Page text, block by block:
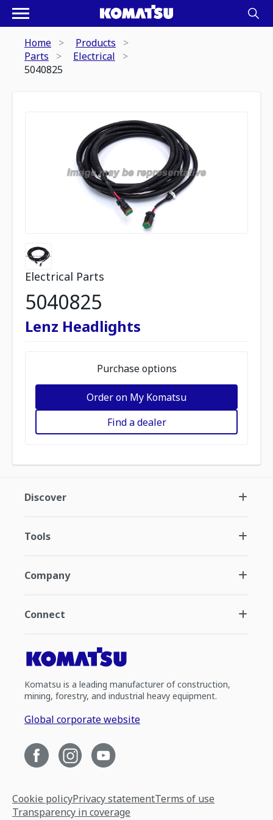
Home
Products
Parts
Electrical
5040825
Electrical Parts
5040825
Lenz Headlights
Purchase options
Order on My Komatsu
Find a dealer
Discover
Tools
Company
Connect
Komatsu is a leading manufacturer of construction,
mining, forestry, and industrial heavy equipment.
Global corporate website
Cookie policyPrivacy statementTerms of use
Transparency in coverage